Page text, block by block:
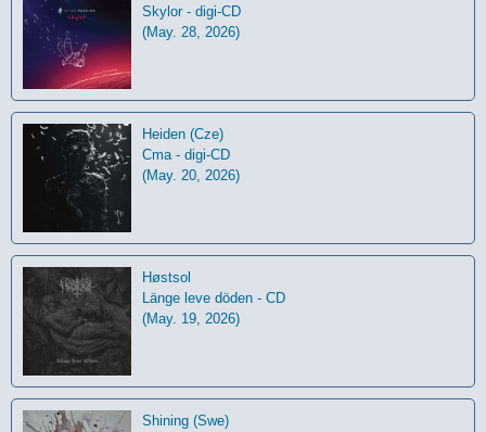
Skylor - digi-CD
(May. 28, 2026)
Heiden (Cze)
Cma - digi-CD
(May. 20, 2026)
Høstsol
L​ä​nge leve dö​den - CD
(May. 19, 2026)
Shining (Swe)